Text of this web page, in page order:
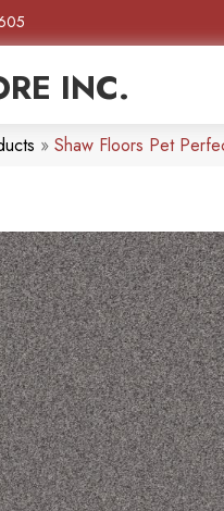
INC.
» Shaw Floors Pet